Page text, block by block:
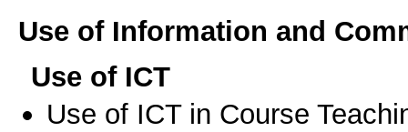
Use of Information and
Use of ICT
Use of ICT in Course